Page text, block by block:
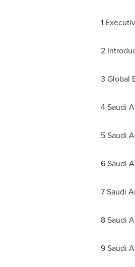
1
2
3 Global
4 Saudi
5 Saudi
6 Saudi
7 Saudi
8 Saudi
9 Saudi